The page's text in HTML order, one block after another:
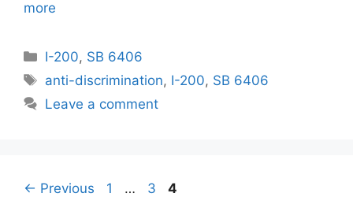
more
Categories
I-200, SB 6406
Tags
anti-discrimination, I-200, SB 6406
Leave a comment
← Previous Page
1 … Page
3 Page
4